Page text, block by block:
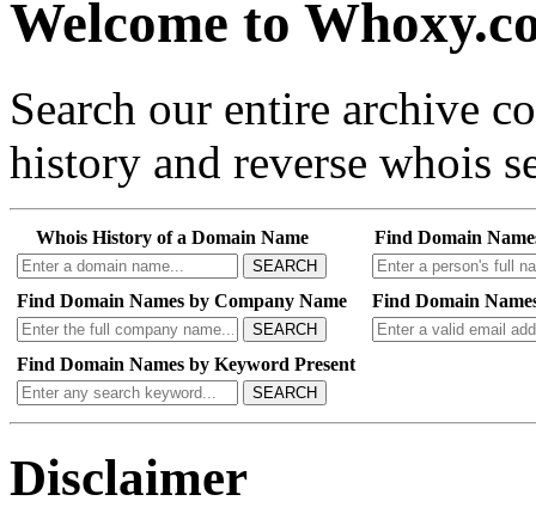
Welcome to
Search our entire archive
history and reverse whois
Whois History of a Domain Name
SEARCH
Find Domain
Find Domain Names by Company Name
SEARCH
Find Domain
Find Domain Names by Keyword Present
SEARCH
Disclaimer